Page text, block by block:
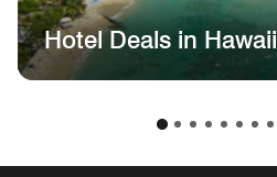
Hotel Deals in Hawaii